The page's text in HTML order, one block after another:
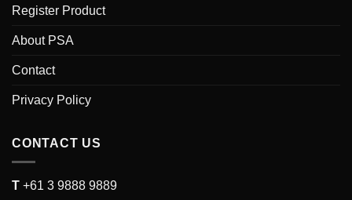
Register Product
About PSA
Contact
Privacy Policy
CONTACT US
T +61 3 9888 9889